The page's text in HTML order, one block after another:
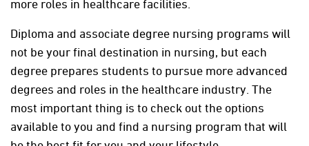
more roles in healthcare facilities.
Diploma and associate degree nursing programs will
not be your final destination in nursing, but each
degree prepares students to pursue more advanced
degrees and roles in the healthcare industry. The
most important thing is to check out the options
available to you and find a nursing program that will